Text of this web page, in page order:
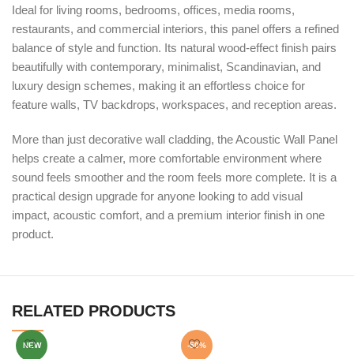
Ideal for living rooms, bedrooms, offices, media rooms,
restaurants, and commercial interiors, this panel offers a refined
balance of style and function. Its natural wood-effect finish pairs
beautifully with contemporary, minimalist, Scandinavian, and
luxury design schemes, making it an effortless choice for
feature walls, TV backdrops, workspaces, and reception areas.
More than just decorative wall cladding, the Acoustic Wall Panel
helps create a calmer, more comfortable environment where
sound feels smoother and the room feels more complete. It is a
practical design upgrade for anyone looking to add visual
impact, acoustic comfort, and a premium interior finish in one
product.
RELATED PRODUCTS
NEW -50%